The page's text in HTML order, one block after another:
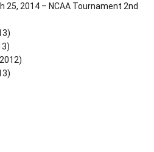
25, 2014 – NCAA Tournament 2nd